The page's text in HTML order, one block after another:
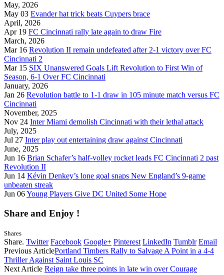
May, 2026
May 03 Evander hat trick beats Cuypers brace
April, 2026
Apr 19 FC Cincinnati rally late again to draw Fire
March, 2026
Mar 16 Revolution II remain undefeated after 2-1 victory over FC
Cincinnati 2
Mar 15 SIX Unanswered Goals Lift Revolution to First Win of
Season, 6-1 Over FC Cincinnati
January, 2026
Jan 26 Revolution battle to 1-1 draw in 105 minute match versus FC
Cincinnati
November, 2025
Nov 24 Inter Miami demolish Cincinnati with their lethal attack
July, 2025
Jul 27 Inter play out entertaining draw against Cincinnati
June, 2025
Jun 16 Brian Schafer’s half-volley rocket leads FC Cincinnati 2 past
Revolution II
Jun 14 Kévin Denkey’s lone goal snaps New England’s 9-game
unbeaten streak
Jun 06Young Players Give DC United Some Hope
Share and Enjoy !
Shares
Share. Twitter Facebook Google+ Pinterest LinkedIn Tumblr Email
Previous ArticlePortland Timbers Rally to Salvage A Point in a 4-4
Thriller Against Saint Louis SC
Next Article Reign take three points in late win over Courage